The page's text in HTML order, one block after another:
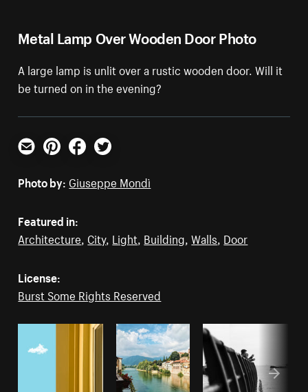
Metal Lamp Over Wooden Door Photo
A large lamp is unlit over a rustic wooden door. Will it
be turned on in the evening?
Email PinterestFacebookTwitter
Photo by: Giuseppe Mondì
Featured in:
Architecture City, Light Building ,Walls Door
License:
Burst Some Rights Reserved